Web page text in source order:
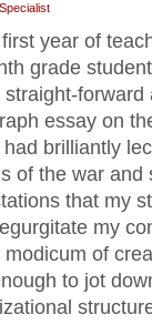
year of
grade
straight-
essay on
had brilliantly
of the war and
that my
my
modicum of
to jot